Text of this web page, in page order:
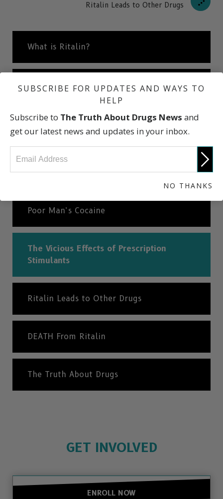
Ritalin Leads to Other Drugs
What is Ritalin?
Where is It Found?
How Ritalin Abuse Starts
What Does Ritalin Look Like? And Other
Facts
Poor Man’s Cocaine
The Vicious Effects of Prescription
Stimulants
Ritalin Leads to Other Drugs
DEATH From Ritalin
The Truth About Drugs
GET INVOLVED
ENROLL NOW
SUBSCRIBE FOR UPDATES AND WAYS TO
HELP
Subscribe to The Truth About Drugs News and
get our latest news and updates in your inbox.
NO THANKS